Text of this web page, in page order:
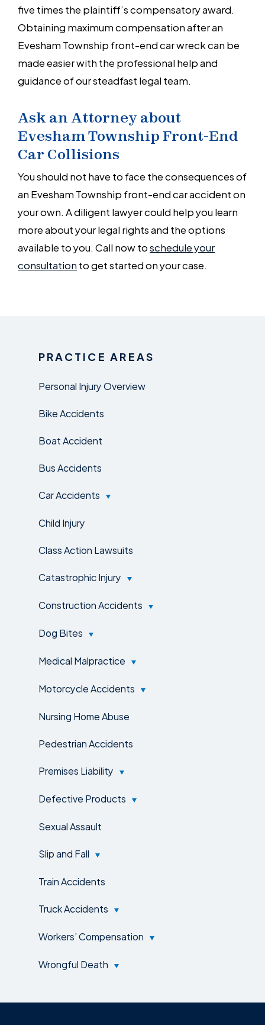
PRACTICE AREAS
Personal Injury Overview
Bike Accidents
Boat Accident
Bus Accidents
Car Accidents
Child Injury
Class Action Lawsuits
Catastrophic Injury
Construction Accidents
Dog Bites
Medical Malpractice
Motorcycle Accidents
Nursing Home Abuse
Pedestrian Accidents
Premises Liability
Defective Products
Sexual Assault
Slip and Fall
Train Accidents
Truck Accidents
Workers’ Compensation
Wrongful Death
five times the plaintiff’s compensatory award.
Obtaining maximum compensation after an
Evesham Township front-end car wreck can be
made easier with the professional help and
guidance of our steadfast legal team.
Ask an Attorney about
Evesham Township Front-End
Car Collisions
You should not have to face the consequences of
an Evesham Township front-end car accident on
your own. A diligent lawyer could help you learn
more about your legal rights and the options
available to you. Call now toschedule your
consultationto get started on your case.